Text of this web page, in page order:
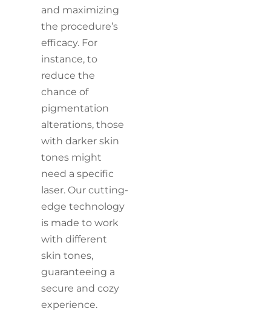
and maximizing
the procedure’s
efficacy. For
instance, to
reduce the
chance of
pigmentation
alterations, those
with darker skin
tones might
need a specific
laser. Our cutting-
edge technology
is made to work
with different
skin tones,
guaranteeing a
secure and cozy
experience.